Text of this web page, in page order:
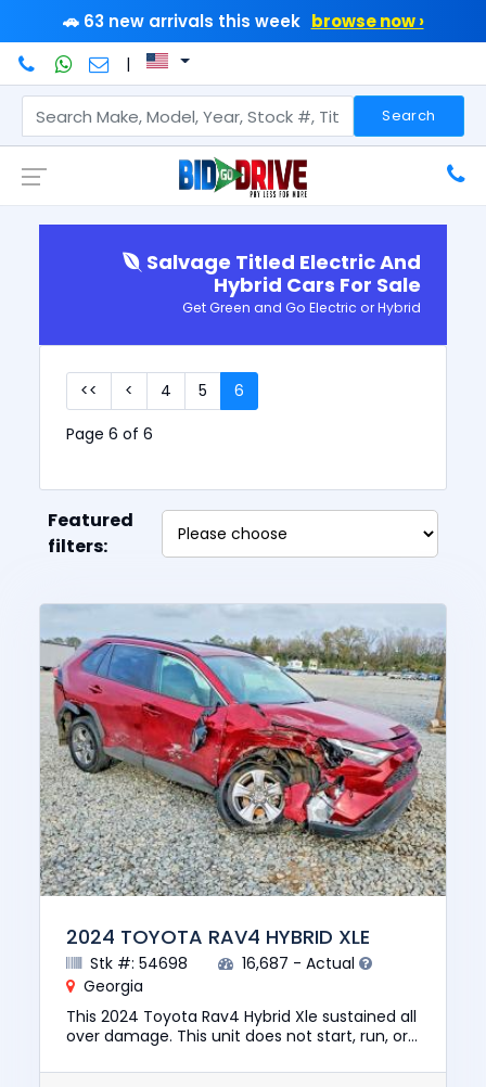
🚗 63 new arrivals this week browse now ›
|
Search
Salvage Titled Electric And
Hybrid Cars For Sale
Get Green and Go Electric or Hybrid
<< < 4 5
6
Page 6 of 6
Featured
filters:
2024 TOYOTA RAV4 HYBRID XLE
Stk #: 54698
16,687 - Actual
Georgia
This 2024 Toyota Rav4 Hybrid Xle sustained all
over damage. This unit does not start, run, or
was $30547. T...